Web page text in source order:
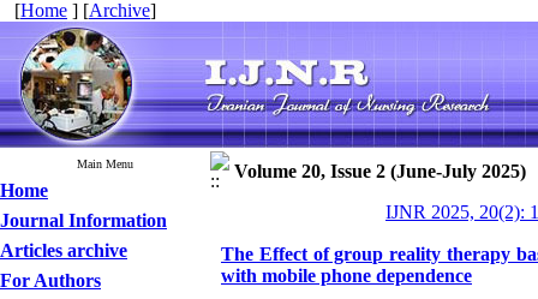
[Home ] [Archive]
Main Menu
Home
Journal Information
Articles archive
For Authors
Volume 20, Issue 2 (June-July 2025)
IJNR 2025, 20(2):
The Effect of group reality therapy
with mobile phone dependence